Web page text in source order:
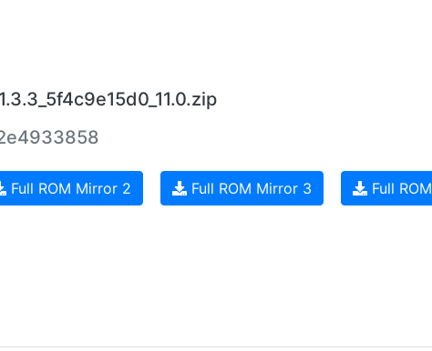
Full ROM Mirror 2 Full ROM Mirror 3 Full